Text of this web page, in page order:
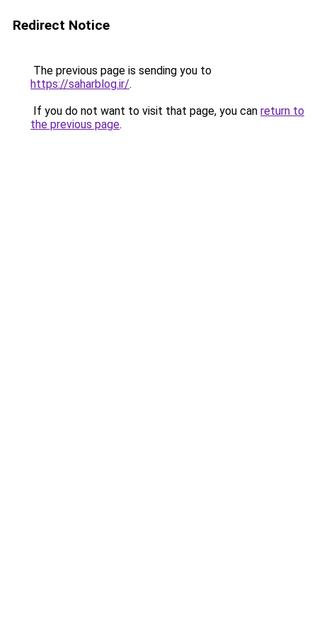
Redirect Notice
The previous page is sending you to
https://saharblog.ir/.
If you do not want to visit that page, you can return to
the previous page.